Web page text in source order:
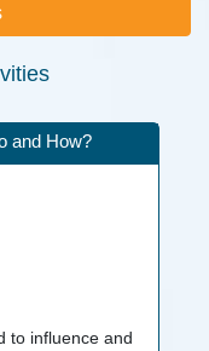
and How?
to influence and